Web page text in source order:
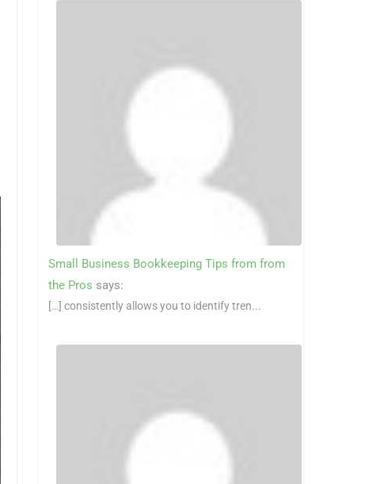
Small Business Bookkeeping Tips from from
the Pros says:
[…] consistently allows you to identify tren...